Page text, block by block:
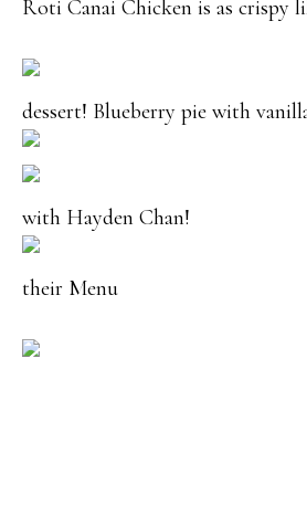
Roti Canai Chicken is as crispy
dessert! Blueberry pie with
with Hayden Chan!
their Menu